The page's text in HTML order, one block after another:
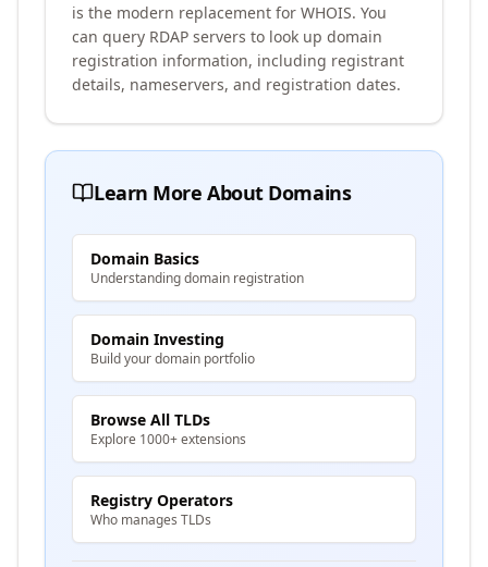
is the modern replacement for WHOIS. You
can query RDAP servers to look up domain
registration information, including registrant
details, nameservers, and registration dates.
Learn More About Domains
Domain Basics
Understanding domain registration
Domain Investing
Build your domain portfolio
Browse All TLDs
Explore 1000+ extensions
Registry Operators
Who manages TLDs